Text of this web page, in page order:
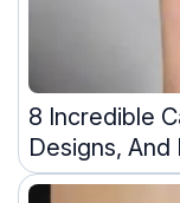
8 Incredible
Designs, And